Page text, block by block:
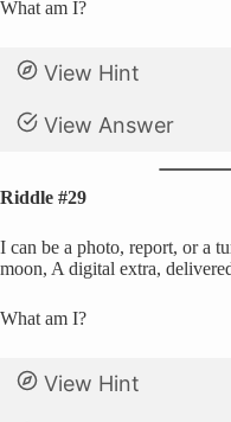
What am I?
View Hint
View Answer
Riddle #29
I can be a photo, report, or a
moon, A digital extra,
What am I?
View Hint